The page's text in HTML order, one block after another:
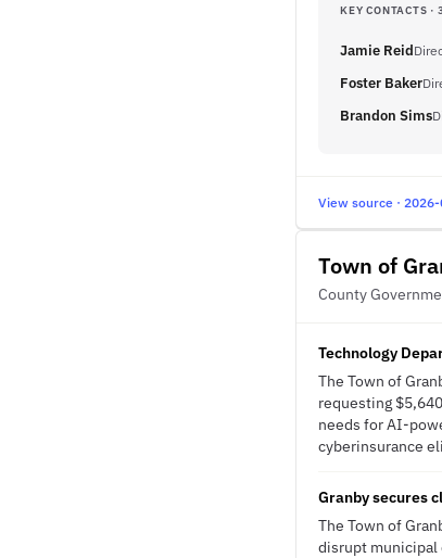
KEY CONTACTS
Jamie Reid
Foster Baker
Brandon Sims
View source ·
Town of
County
Technology
The Town of
requesting
needs for AI-
cyberinsurance
Granby secures
The Town of
disrupt municipal